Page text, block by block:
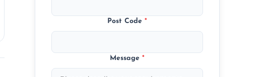
Post Code*
Message*